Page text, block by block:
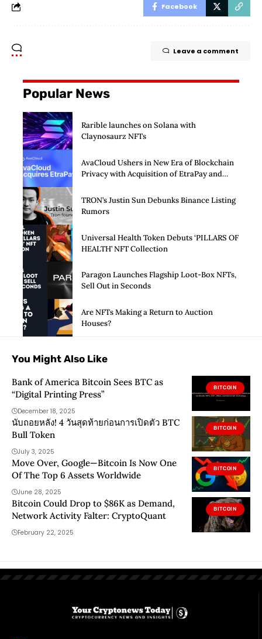
Facebook
Leave a comment
Popular News
Rarible launches on Solana with
Claynosaurz NFTs
AvaCloud Ushers in New Era of Blockchain
Privacy with Acquisition of EtraPay and
TRON’s Justin Sun Debunks Binance Listing
Rumors
Universal Health Token Debuts ‘PILLARS OF
HEALTH’ NFT Collection
Paragon Launches Flagship Loot-Box NFTs,
Sell Out in Seconds
Are NFTs Making a Return to Auction
Houses?
You Might Also Like
BITCOIN
Bank of America Bitcoin Sees BTC as
“Digital Printing Press”
December 18, 2025
BITCOIN
นับถอยหลัง! 4 วันสุดท้ายก่อนการเปิดตัว BTC
Bull Token
July 3, 2025
BITCOIN
Move Over, Google—Bitcoin Is Now One
Of The Top 6 Assets Worldwide
June 28, 2025
BITCOIN
Bitcoin Could Drop to $86K as Demand,
Network Activity Falter: CryptoQuant
February 22, 2025